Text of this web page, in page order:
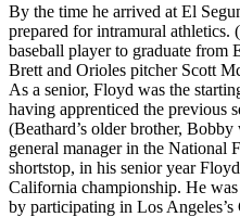
By the time he arrived at El
prepared for intramural athletics.
baseball player to graduate from
Brett and Orioles pitcher Scott
As a senior, Floyd was the
having apprenticed the previous
(Beathard’s older brother, Bobby
general manager in the National
shortstop, in his senior year
California championship. He
by participating in Los